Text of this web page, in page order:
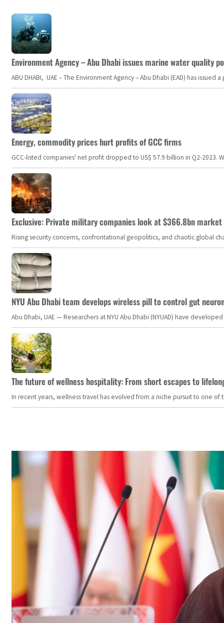
Environment Agency – Abu Dhabi issues marine water quality
ABU DHABI, UAE – The Environment Agency – Abu Dhabi (EAD) has
Energy, commodity prices hurt profits of GCC firms
GCC-listed companies' net profit dropped to US$ 57.9 billion in Q2-
Exclusive: Private military companies look at $366.8bn
Rising security concerns, confrontational geopolitics, and chaotic global
NYU Abu Dhabi team develops wireless pill to control gut
Abu Dhabi, UAE — Researchers at NYU Abu Dhabi (NYUAD) have
The future of wellness hospitality: From short escapes to
In recent years, wellness travel has evolved from a niche pursuit to one